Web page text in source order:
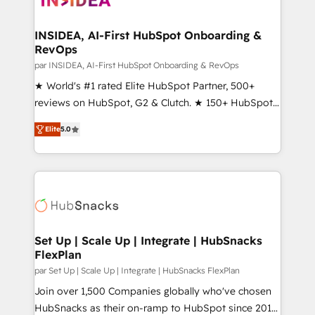
scale. 🏆 HubSpot’s CEO called us “the partner of the
future.” Others agree it is proof of trust built through
measurable impact.
INSIDEA, AI-First HubSpot Onboarding &
RevOps
par INSIDEA, AI-First HubSpot Onboarding & RevOps
★ World's #1 rated Elite HubSpot Partner, 500+
reviews on HubSpot, G2 & Clutch. ★ 150+ HubSpot
Certified Experts & Trainers across the team ★
1,500+ implementations across five continents ★ AI-
First, RevOps-led, Onboarding obsessed ★
Company of the Year 2024/25 INSIDEA helps
engine. We onboard your team, migrate your data,
from week one, in your time zone. What we do ➤
Onboarding: Live in weeks, with workflows built
around your business, not a template. ➤ Migration:
Move from any legacy CRM. Zero downtime, full data
integrity. ➤ Implementation: Configure HubSpot to
Elite5.0
Set Up | Scale Up | Integrate | HubSnacks
FlexPlan
par Set Up | Scale Up | Integrate | HubSnacks FlexPlan
Join over 1,500 Companies globally who've chosen
HubSnacks as their on-ramp to HubSpot since 2014